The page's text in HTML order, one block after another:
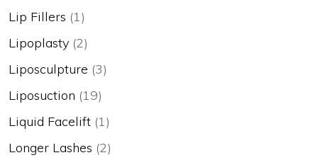
Lip Fillers (1)
Lipoplasty (2)
Liposculpture (3)
Liposuction (19)
Liquid Facelift (1)
Longer Lashes (2)